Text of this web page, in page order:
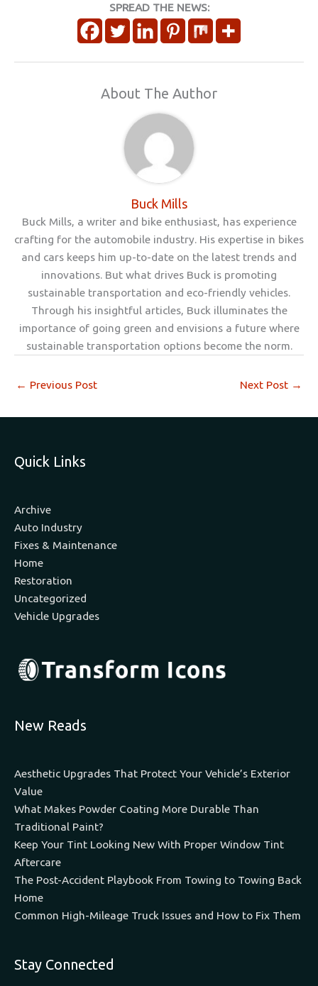
SPREAD THE NEWS:
About The Author
Buck Mills
Buck Mills, a writer and bike enthusiast, has experience
crafting for the automobile industry. His expertise in bikes
and cars keeps him up-to-date on the latest trends and
innovations. But what drives Buck is promoting
sustainable transportation and eco-friendly vehicles.
Through his insightful articles, Buck illuminates the
importance of going green and envisions a future where
sustainable transportation options become the norm.
← Previous Post Next Post →
Quick Links
Archive
Auto Industry
Fixes & Maintenance
Home
Restoration
Uncategorized
Vehicle Upgrades
New Reads
Aesthetic Upgrades That Protect Your Vehicle’s Exterior
Value
What Makes Powder Coating More Durable Than
Traditional Paint?
Keep Your Tint Looking New With Proper Window Tint
Aftercare
The Post-Accident Playbook From Towing to Towing Back
Home
Common High-Mileage Truck Issues and How to Fix Them
Stay Connected